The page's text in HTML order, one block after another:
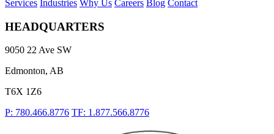
Services Industries Why Us Careers Blog Contact
HEADQUARTERS
9050 22 Ave SW
Edmonton, AB
T6X 1Z6
P: 780.466.8776 TF: 1.877.566.8776